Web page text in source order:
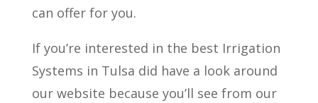
can offer for you.
If you’re interested in the best Irrigation
Systems in Tulsa did have a look around
our website because you’ll see from our